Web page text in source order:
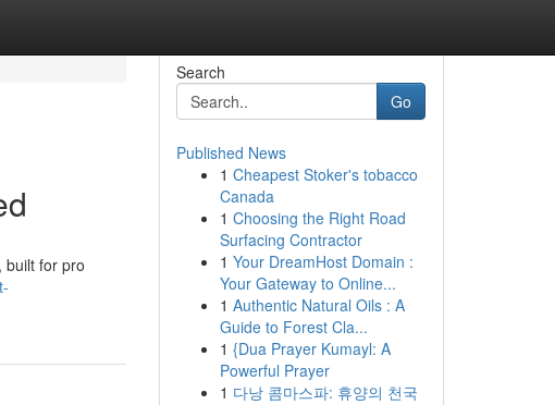
built for pro
Search
Go
Published News
1 Cheapest Stoker's tobacco
Canada
1 Choosing the Right Road
Surfacing Contractor
1 Your DreamHost Domain :
Your Gateway to Online...
1 Authentic Natural Oils : A
Guide to Forest Cla...
1 {Dua Prayer Kumayl: A
Powerful Prayer
1 다낭 콤마스파: 휴양의 천국